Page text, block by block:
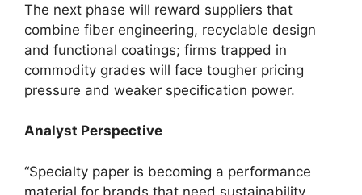
The next phase will reward suppliers that
combine fiber engineering, recyclable design
and functional coatings; firms trapped in
commodity grades will face tougher pricing
pressure and weaker specification power.
Analyst Perspective
“Specialty paper is becoming a performance
material for brands that need sustainability,